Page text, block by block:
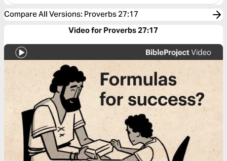
Compare All Versions: Proverbs 27:17
Video for Proverbs 27:17